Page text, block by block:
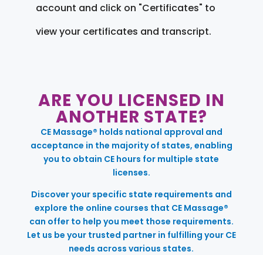
account and click on "Certificates" to
view your certificates and transcript.
ARE YOU LICENSED IN
ANOTHER STATE?
CE Massage® holds national approval and
acceptance in the majority of states, enabling
you to obtain CE hours for multiple state
licenses.
Discover your specific state requirements and
explore the online courses that CE Massage®
can offer to help you meet those requirements.
Let us be your trusted partner in fulfilling your CE
needs across various states.